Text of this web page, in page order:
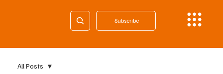
Subscribe
All Posts